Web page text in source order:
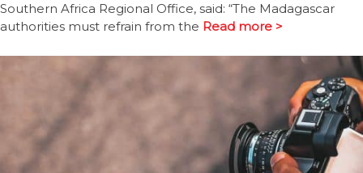
Southern Africa Regional Office, said: “The Madagascar
authorities must refrain from the Read more >